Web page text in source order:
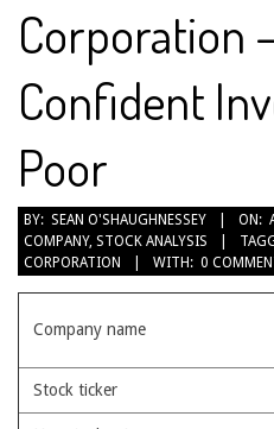
Corporation
Confident
Poor
2011-
08-
19
BY: SEAN O'SHAUGHNESSEY ON:
COMPANY, STOCK ANALYSIS
CORPORATION
WITH: 0
Company name
Stock ticker